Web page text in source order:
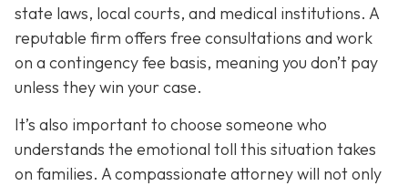
state laws, local courts, and medical institutions. A
reputable firm offers free consultations and work
on a contingency fee basis, meaning you don’t pay
unless they win your case.
It’s also important to choose someone who
understands the emotional toll this situation takes
on families. A compassionate attorney will not only